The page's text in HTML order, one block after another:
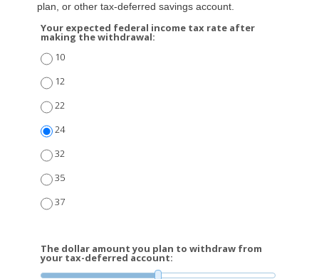
plan, or other tax-deferred savings account.
Your expected federal income tax rate after
making the withdrawal:
10
12
22
24
32
35
37
The dollar amount you plan to withdraw from
your tax-deferred account: